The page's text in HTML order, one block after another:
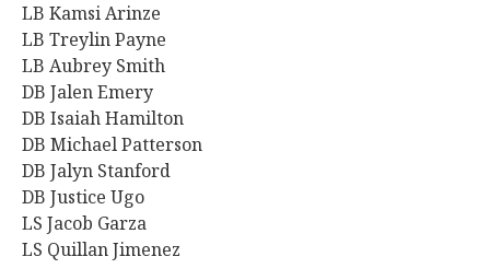
LB Kamsi Arinze
LB Treylin Payne
LB Aubrey Smith
DB Jalen Emery
DB Isaiah Hamilton
DB Michael Patterson
DB Jalyn Stanford
DB Justice Ugo
LS Jacob Garza
LS Quillan Jimenez